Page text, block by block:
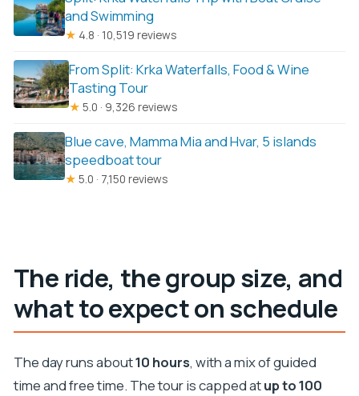
and Swimming
★ 4.8 · 10,519 reviews
From Split: Krka Waterfalls, Food & Wine
Tasting Tour
★ 5.0 · 9,326 reviews
Blue cave, Mamma Mia and Hvar, 5 islands
speedboat tour
★ 5.0 · 7,150 reviews
The ride, the group size, and
what to expect on schedule
The day runs about10 hours, with a mix of guided
time and free time. The tour is capped atup to 100